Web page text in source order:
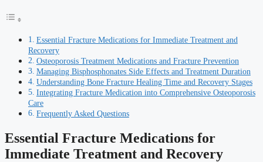
Essential Fracture Medications for Immediate Treatment and
Recovery
Osteoporosis Treatment Medications and Fracture Prevention
Managing Bisphosphonates Side Effects and Treatment Duration
Understanding Bone Fracture Healing Time and Recovery Stages
Integrating Fracture Medication into Comprehensive Osteoporosis
Care
Frequently Asked Questions
Essential Fracture Medications for
Immediate Treatment and Recovery